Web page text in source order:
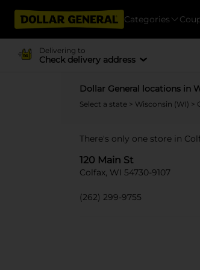
Categories
Delivering to
Check delivery address
Dollar General locations in
Select a state > Wisconsin (WI) >
There's only one store in
120 Main St
Colfax, WI 54730-9107
(262) 299-9755